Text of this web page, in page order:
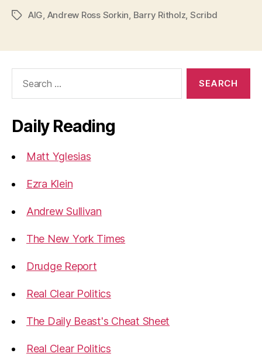
TagsAIG Andrew Ross Sorkin Barry Ritholz Scribd
Daily Reading
Matt Yglesias
Ezra Klein
Andrew Sullivan
The New York Times
Drudge Report
Real Clear Politics
The Daily Beast's Cheat Sheet
Real Clear Politics